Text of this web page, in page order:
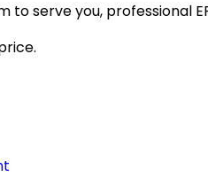
to serve you, professional